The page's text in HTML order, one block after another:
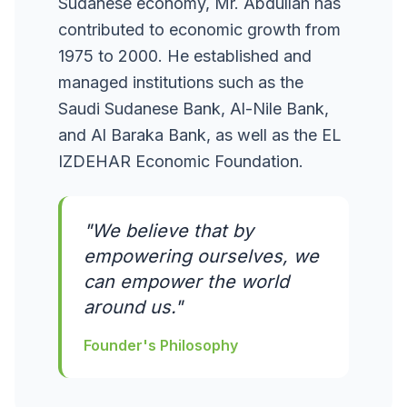
contributed to economic growth from
1975 to 2000. He established and
managed institutions such as the
Saudi Sudanese Bank, Al-Nile Bank,
and Al Baraka Bank, as well as the EL
IZDEHAR Economic Foundation.
"We believe that by
empowering ourselves, we
can empower the world
around us."
Founder's Philosophy